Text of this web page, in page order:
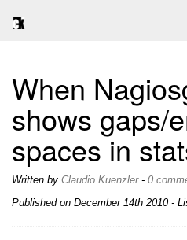
When
shows gaps/
spaces in
Written by Claudio Kuenzler- 0
Published on December 14th 2010-